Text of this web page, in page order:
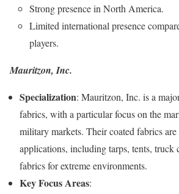
Strong presence in North America.
Limited international presence
players.
Mauritzon, Inc.
Specialization: Mauritzon, Inc. is a
fabrics, with a particular focus on the
military markets. Their coated fabrics
applications, including tarps, tents, truck
fabrics for extreme environments.
Key Focus Areas: